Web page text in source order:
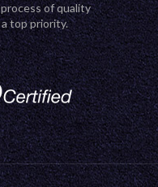
of quality
top priority.